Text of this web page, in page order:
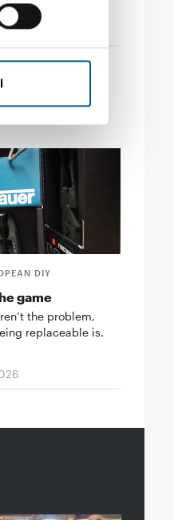
2026
DIY
game
the problem,
replaceable is.